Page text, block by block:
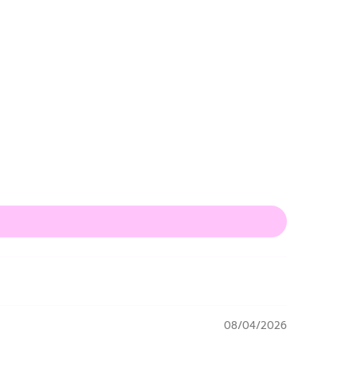
08/04/2026